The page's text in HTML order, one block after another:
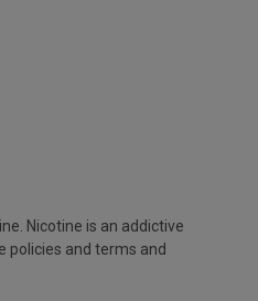
Nicotine is an addictive
policies and terms and